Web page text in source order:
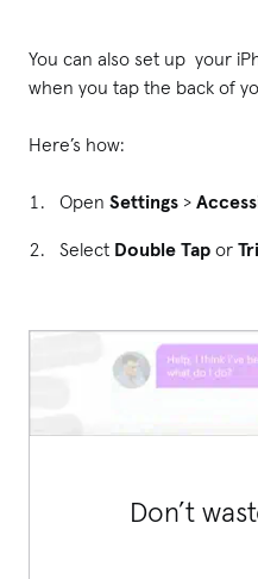
You can also set up your
when you tap the back of
Here’s how:
Open Settings >
Select Double Tap or
Don’t